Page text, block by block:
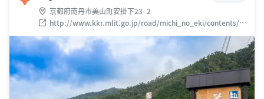
京都府南丹市美山町安掛下23-２
http://www.kkr.mlit.go.jp/road/michi_no_eki/contents/ek
i/k12_miyama/index.html?
sess=6f314f89d61b6249eafa1aa87c14e5e0